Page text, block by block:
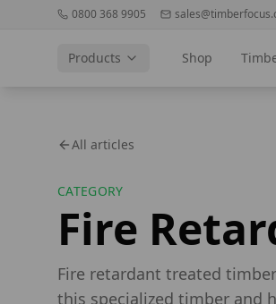
0800 368 9905
Products Shop
All articles
CATEGORY
Fire
Fire retardant treated
this specialized timber and